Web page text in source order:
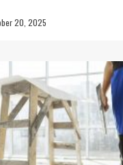
20, 2025